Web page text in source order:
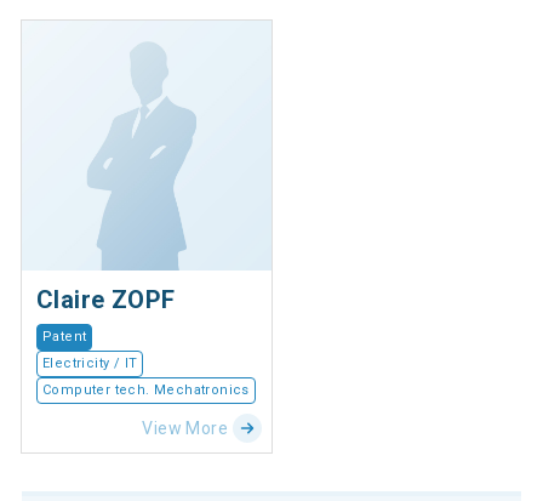
Claire ZOPF
Patent
Electricity / IT
Computer tech. Mechatronics
View More